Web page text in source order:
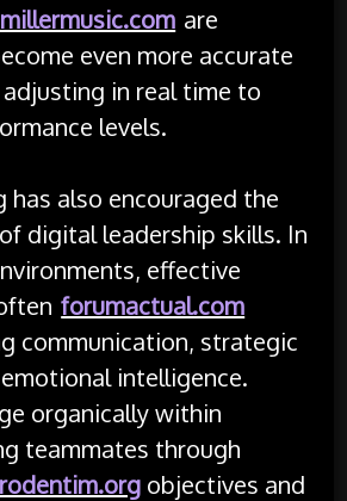
are
even more accurate
in real time to
levels.
has also encouraged the
digital leadership skills. In
effective
forumactual.com
communication, strategic
intelligence.
organically within
teammates through
objectives and